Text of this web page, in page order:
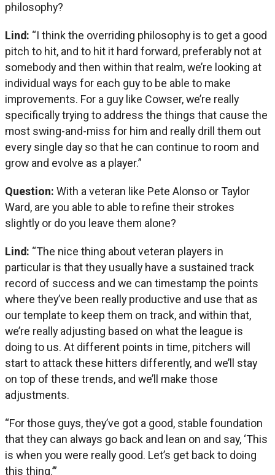
philosophy?
Lind: “I think the overriding philosophy is to get a good
pitch to hit, and to hit it hard forward, preferably not at
somebody and then within that realm, we’re looking at
individual ways for each guy to be able to make
improvements. For a guy like Cowser, we’re really
specifically trying to address the things that cause the
most swing-and-miss for him and really drill them out
every single day so that he can continue to room and
grow and evolve as a player.”
Question: With a veteran like Pete Alonso or Taylor
Ward, are you able to able to refine their strokes
slightly or do you leave them alone?
Lind: “The nice thing about veteran players in
particular is that they usually have a sustained track
record of success and we can timestamp the points
where they’ve been really productive and use that as
our template to keep them on track, and within that,
we’re really adjusting based on what the league is
doing to us. At different points in time, pitchers will
start to attack these hitters differently, and we’ll stay
on top of these trends, and we’ll make those
adjustments.
“For those guys, they’ve got a good, stable foundation
that they can always go back and lean on and say, ‘This
is when you were really good. Let’s get back to doing
this thing.’”